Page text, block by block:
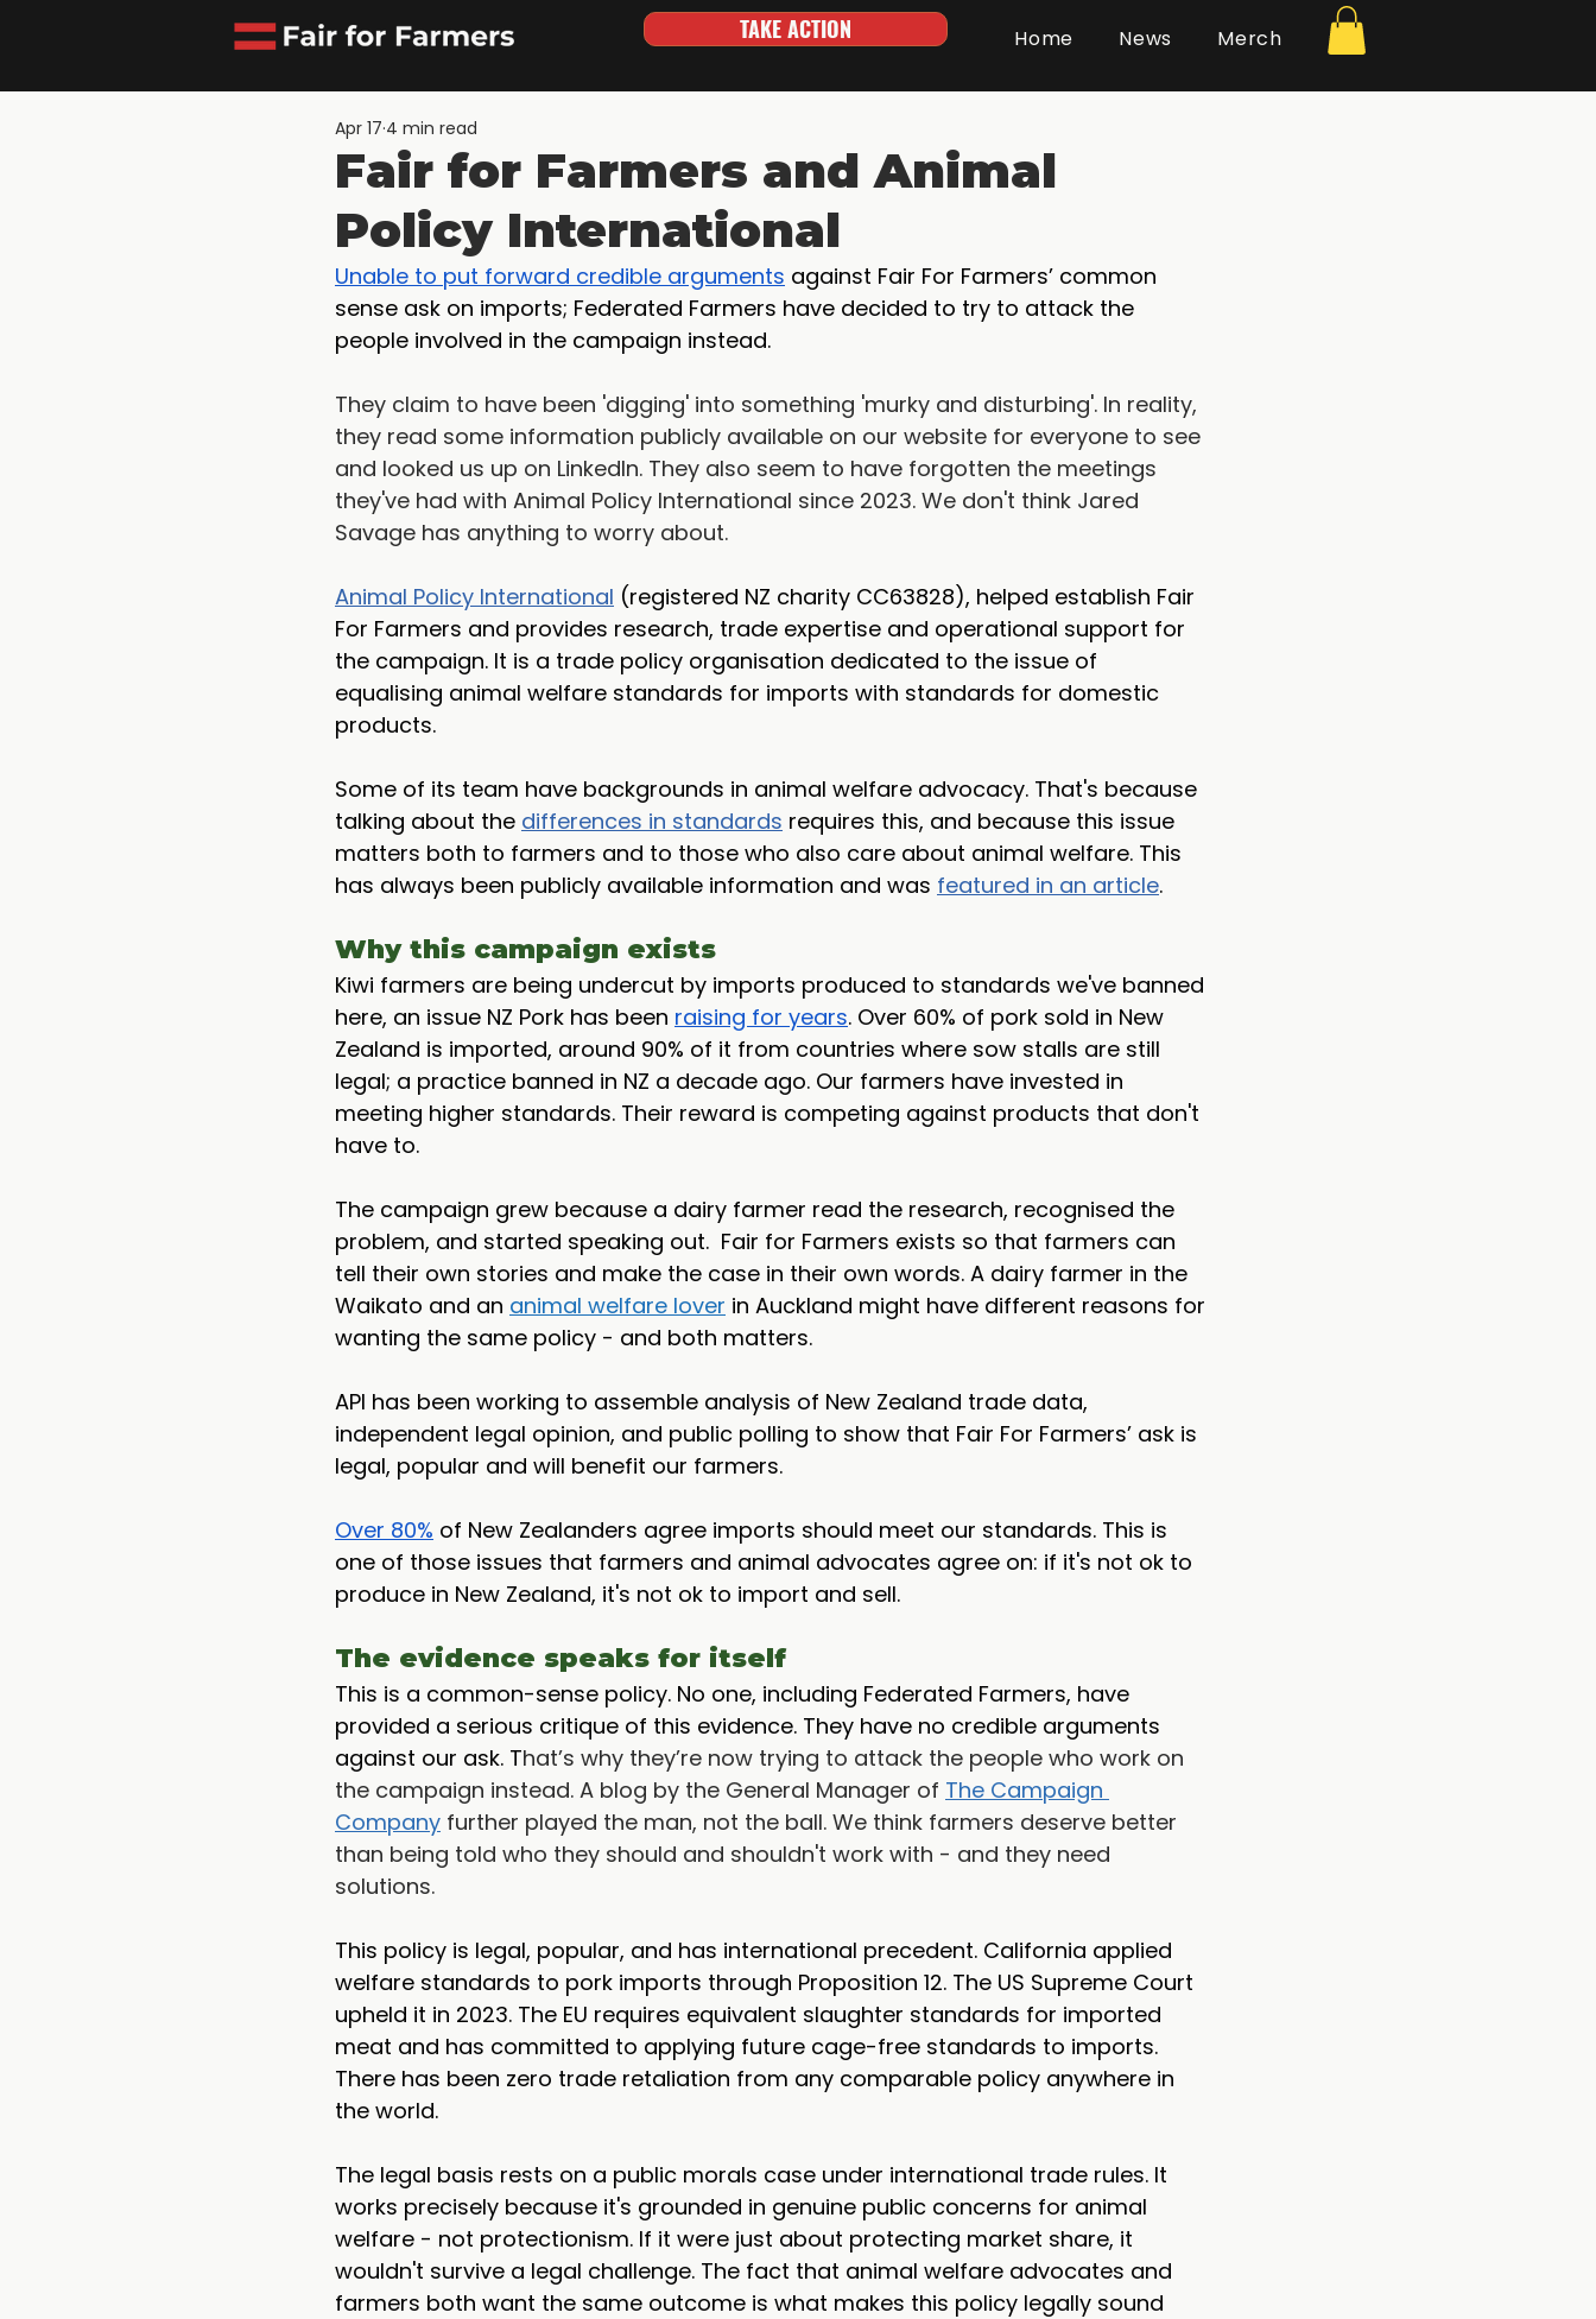
TAKE ACTION Home News Merch
Fair for Farmers and Animal
Policy International
Apr 17 4 min read
Unable to put forward credible arguments against Fair For Farmers’ common
sense ask on imports; Federated Farmers have decided to try to attack the
people involved in the campaign instead.
They claim to have been 'digging' into something 'murky and disturbing'. In reality,
they read some information publicly available on our website for everyone to see
and looked us up on LinkedIn. They also seem to have forgotten the meetings
they've had with Animal Policy International since 2023. We don't think Jared
Savage has anything to worry about.
Animal Policy International (registered NZ charity CC63828), helped establish Fair
For Farmers and provides research, trade expertise and operational support for
the campaign. It is a trade policy organisation dedicated to the issue of
equalising animal welfare standards for imports with standards for domestic
products.
Some of its team have backgrounds in animal welfare advocacy. That's because
talking about the differences in standards requires this, and because this issue
matters both to farmers and to those who also care about animal welfare. This
has always been publicly available information and was featured in an article.
Why this campaign exists
Kiwi farmers are being undercut by imports produced to standards we've banned
here, an issue NZ Pork has been raising for years. Over 60% of pork sold in New
Zealand is imported, around 90% of it from countries where sow stalls are still
legal; a practice banned in NZ a decade ago. Our farmers have invested in
meeting higher standards. Their reward is competing against products that don't
have to.
The campaign grew because a dairy farmer read the research, recognised the
problem, and started speaking out.  Fair for Farmers exists so that farmers can
tell their own stories and make the case in their own words. A dairy farmer in the
Waikato and an animal welfare lover in Auckland might have different reasons for
wanting the same policy - and both matters.
API has been working to assemble analysis of New Zealand trade data,
independent legal opinion, and public polling to show that Fair For Farmers’ ask is
legal, popular and will benefit our farmers.
Over 80% of New Zealanders agree imports should meet our standards. This is
one of those issues that farmers and animal advocates agree on: if it's not ok to
produce in New Zealand, it's not ok to import and sell.
The evidence speaks for itself
This is a common-sense policy. No one, including Federated Farmers, have
provided a serious critique of this evidence. They have no credible arguments
against our ask. That’s why they’re now trying to attack the people who work on
the campaign instead. A blog by the General Manager of The Campaign
Company further played the man, not the ball. We think farmers deserve better
than being told who they should and shouldn't work with - and they need
solutions.
This policy is legal, popular, and has international precedent. California applied
welfare standards to pork imports through Proposition 12. The US Supreme Court
upheld it in 2023. The EU requires equivalent slaughter standards for imported
meat and has committed to applying future cage-free standards to imports.
There has been zero trade retaliation from any comparable policy anywhere in
the world.
The legal basis rests on a public morals case under international trade rules. It
works precisely because it's grounded in genuine public concerns for animal
welfare - not protectionism. If it were just about protecting market share, it
wouldn't survive a legal challenge. The fact that animal welfare advocates and
farmers both want the same outcome is what makes this policy legally sound